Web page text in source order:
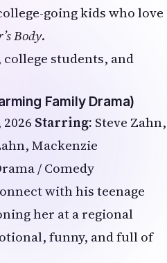
going kids who love
Body.
students, and
Family Drama)
Starring: Steve Zahn,
Mackenzie
/ Comedy
with his teenage
her at a regional
funny, and full of